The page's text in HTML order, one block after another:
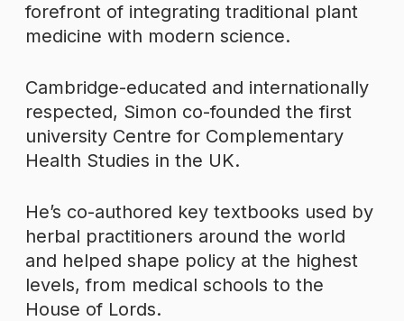
forefront of integrating traditional plant
medicine with modern science.
Cambridge-educated and internationally
respected, Simon co-founded the first
university Centre for Complementary
Health Studies in the UK.
He’s co-authored key textbooks used by
herbal practitioners around the world
and helped shape policy at the highest
levels, from medical schools to the
House of Lords.